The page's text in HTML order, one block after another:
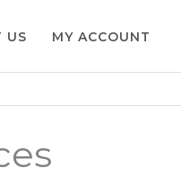
US MY ACCOUNT